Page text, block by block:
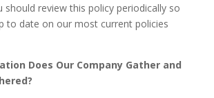
should review this policy periodically so
to date on our most current policies
Does Our Company Gather and